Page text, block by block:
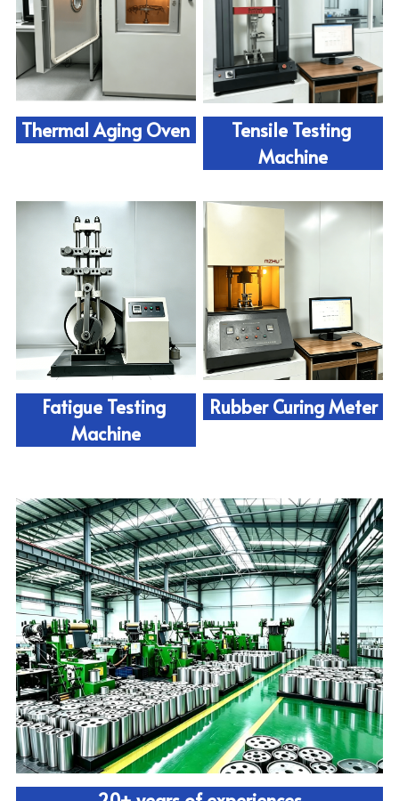
Thermal Aging Oven
Tensile Testing
Machine
Fatigue Testing
Machine
Rubber Curing Meter